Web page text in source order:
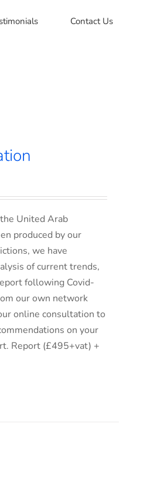
Contact Us
United Arab
produced by our
we have
of current trends,
following Covid-
our own network
online consultation to
on your
Report (£495+vat) +